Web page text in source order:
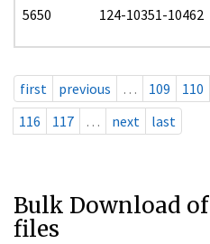
5650 124-10351-10462
first previous … 109 110
116
117 … next last
Bulk Download of
files